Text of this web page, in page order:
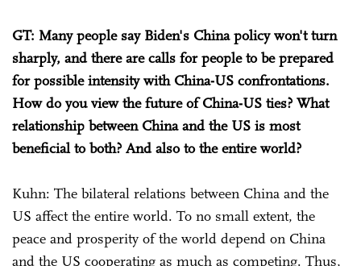
GT: Many people say Biden's China policy won't turn
sharply, and there are calls for people to be prepared
for possible intensity with China-US confrontations.
How do you view the future of China-US ties? What
relationship between China and the US is most
beneficial to both? And also to the entire world?
Kuhn: The bilateral relations between China and the
US affect the entire world. To no small extent, the
peace and prosperity of the world depend on China
and the US cooperating as much as competing. Thus,